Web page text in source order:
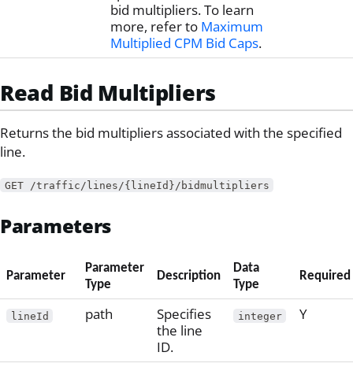
bid multipliers. To learn
more, refer to Maximum
Multiplied CPM Bid Caps.
Read Bid Multipliers
Returns the bid multipliers associated with the specified
line.
GET /traffic/lines/{lineId}/bidmultipliers
Parameters
Parameter
Parameter
Type
Description
Data
Type
Required
lineId path
Specifies
the line
ID.
integer Y